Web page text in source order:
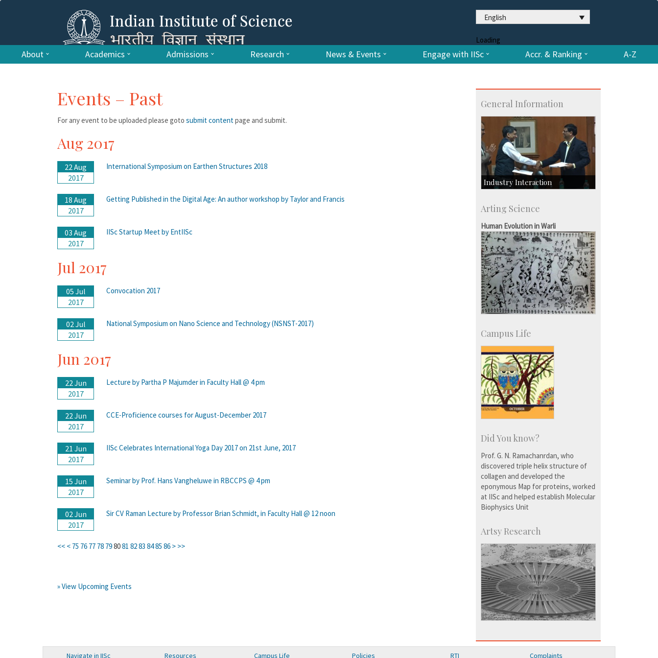
English
Loading
About Academics Admissions Research News & Events Engage with IISc Accr. & Ranking A-Z
Events – Past
For any event to be uploaded please goto submit contentpage and submit.
Aug 2017
22 Aug
2017
International Symposium on Earthen Structures 2018
18 Aug
2017
Getting Published in the Digital Age: An author workshop by Taylor and Francis
03 Aug
2017
IISc Startup Meet by EntIISc
Jul 2017
05 Jul
2017
Convocation 2017
02 Jul
2017
National Symposium on Nano Science and Technology (NSNST-2017)
Jun 2017
22 Jun
2017
Lecture by Partha P Majumder in Faculty Hall @ 4 pm
22 Jun
2017
CCE-Proficience courses for August-December 2017
21 Jun
2017
IISc Celebrates International Yoga Day 2017 on 21st June, 2017
15 Jun
2017
Seminar by Prof. Hans Vangheluwe in RBCCPS @ 4 pm
02 Jun
2017
Sir CV Raman Lecture by Professor Brian Schmidt, in Faculty Hall @ 12 noon
<< < 75 76 77 78 798081 8283 8485 86 > >>
» View Upcoming Events
General Information
Industry Interaction
Consultancy
IPTeL-Intellectual Property and
Technology Licensing
Arting Science
Human Evolution in Warli
Campus Life
Did You know?
Prof. G. N. Ramachanrdan, who
discovered triple helix structure of
collagen and developed the
eponymous Map for proteins, worked
at IISc and helped establish Molecular
Biophysics Unit
Artsy Research
Navigate in IISc Resources Campus Life Policies RTI Complaints